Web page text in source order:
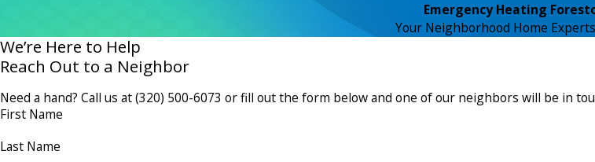
Emergency Heating
Your Neighborhood Home
We’re Here to Help
Reach Out to a Neighbor
Need a hand? Call us at(320) 500-6073 or fill out the form below and one of our neighbors will be in
First Name
Last Name